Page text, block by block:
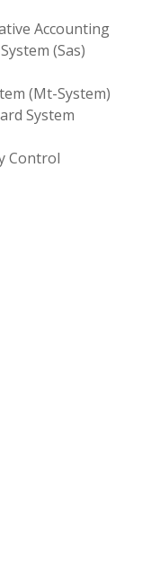
Accounting
(Sas)
(Mt-System)
System
Control